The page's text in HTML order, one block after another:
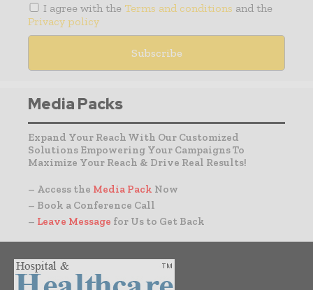
I agree with the Terms and conditions and the
Privacy policy
Media Packs
Expand Your Reach With Our Customized
Solutions Empowering Your Campaigns To
Maximize Your Reach & Drive Real Results!
– Access the Media Pack Now
– Book a Conference Call
– Leave Message for Us to Get Back